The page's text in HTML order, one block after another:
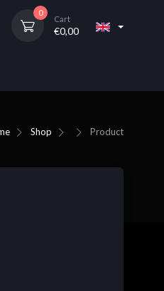
0
Cart
€0,00
Shop Product